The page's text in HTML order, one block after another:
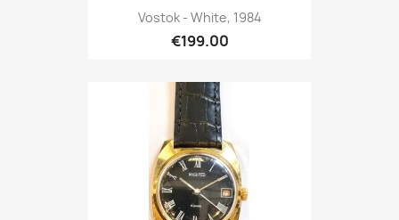
Vostok - White, 1984
€199.00